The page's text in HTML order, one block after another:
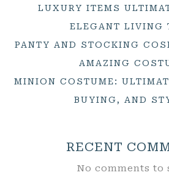
LUXURY ITEMS
ELEGANT LIVING
PANTY AND STOCKING
AMAZING
MINION COSTUME:
BUYING, AND
RECENT
No comments to